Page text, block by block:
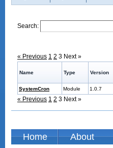
Search:
« Previous 1 2 3 Next »
Name Type Version
SystemCron Module 1.0.7
« Previous 1 2 3 Next »
Home About